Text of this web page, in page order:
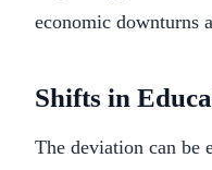
economic downturns
Shifts in
The deviation can be